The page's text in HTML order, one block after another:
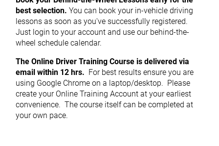
best selection. You can book your in-vehicle driving
lessons as soon as you've successfully registered.
Just login to your account and use our behind-the-
wheel schedule calendar.
The Online Driver Training Course is delivered via
email within 12 hrs. For best results ensure you are
using Google Chrome on a laptop/desktop. Please
create your Online Training Account at your earliest
convenience. The course itself can be completed at
your own pace.